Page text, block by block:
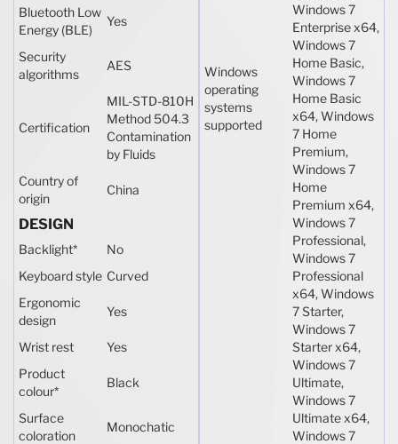
Bluetooth Low
Energy (BLE)
Yes
Security
algorithms
AES
Certification
MIL-STD-810H
Method 504.3
Contamination
by Fluids
Country of
origin
China
DESIGN
Backlight*
No
Keyboard style Curved
Ergonomic
design
Yes
Wrist rest
Yes
Product
colour*
Black
Surface
coloration
Monochatic
Windows
operating
systems
supported
Windows 7
Enterprise x64,
Windows 7
Home Basic,
Windows 7
Home Basic
x64, Windows
7 Home
Premium,
Windows 7
Home
Premium x64,
Windows 7
Professional,
Windows 7
Professional
x64, Windows
7 Starter,
Windows 7
Starter x64,
Windows 7
Ultimate,
Windows 7
Ultimate x64,
Windows 7